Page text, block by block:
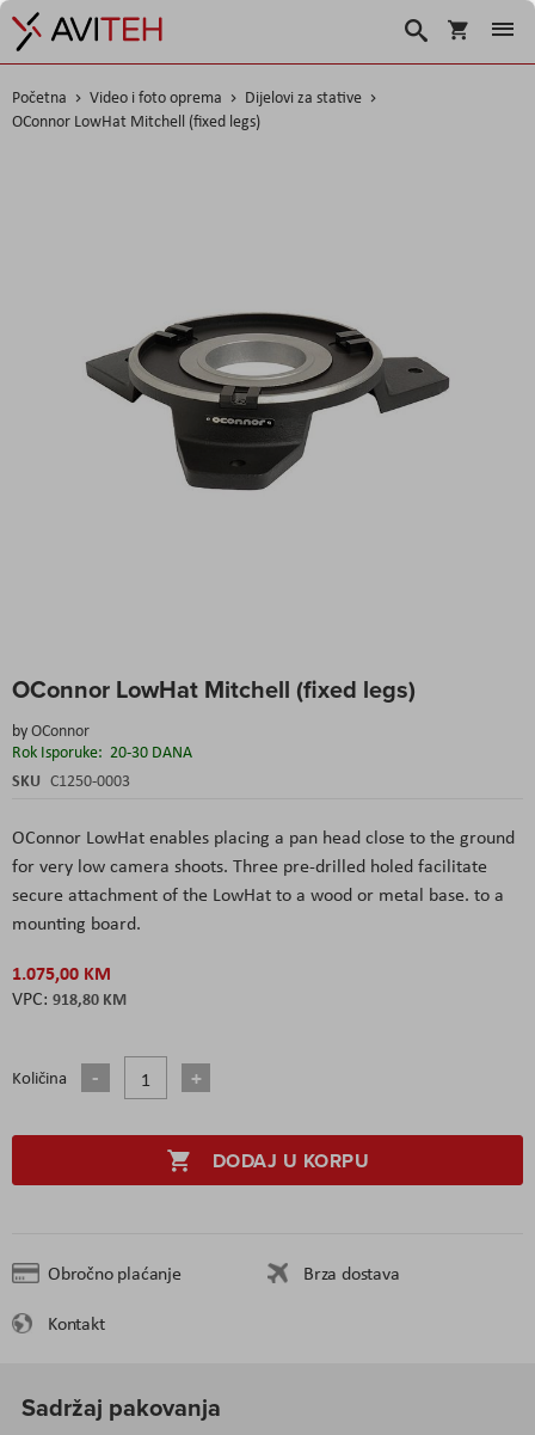
Korpa
Traži
Početna Video i foto oprema
Dijelovi za stative
OConnor LowHat Mitchell (fixed legs)
OConnor LowHat Mitchell (fixed legs)
byOConnor
Rok Isporuke: 20-30 DANA
SKU C1250-0003
OConnor LowHat enables placing a pan head close to the ground
for very low camera shoots. Three pre-drilled holed facilitate
secure attachment of the LowHat to a wood or metal base. to a
mounting board.
1.075,00 KM
918,80 KM
Količina
DODAJ U KORPU
Obročno plaćanje
Brza dostava
Kontakt
to
beginning
of
the
Sadržaj pakovanja